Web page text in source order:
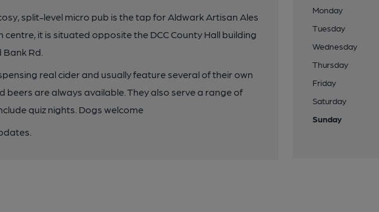
split-level micro pub is the tap for Aldwark Artisan Ales
centre, it is situated opposite the DCC County Hall building
Rd.
real cider and usually feature several of their own
beers are always available. They also serve a range of
quiz nights. Dogs welcome
Monday
Tuesday
Wednesday
Thursday
Friday
Saturday
Sunday